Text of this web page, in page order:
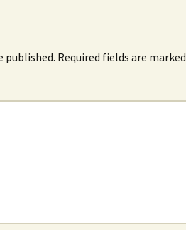
published. Required fields are marked